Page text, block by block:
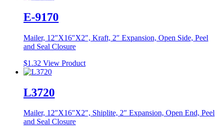
E-9170
Mailer, 12″X16″X2″, Kraft, 2″ Expansion, Open Side, Peel
and Seal Closure
$1.32 View Product
L3720
Mailer, 12″X16″X2″, Shiplite, 2″ Expansion, Open End, Peel
and Seal Closure